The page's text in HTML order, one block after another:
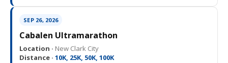
SEP 26, 2026
Cabalen Ultramarathon
Location · New Clark City
Distance · 10K, 25K, 50K, 100K